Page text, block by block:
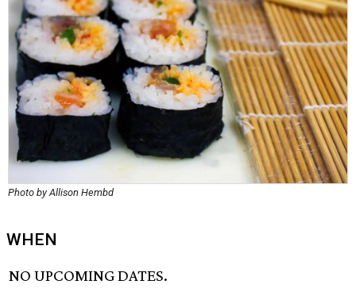
Photo by Allison Hembd
WHEN
NO UPCOMING DATES.